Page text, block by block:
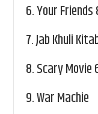
6.Your
7.Jab Khuli
8.Scary Movie
9.War Machie